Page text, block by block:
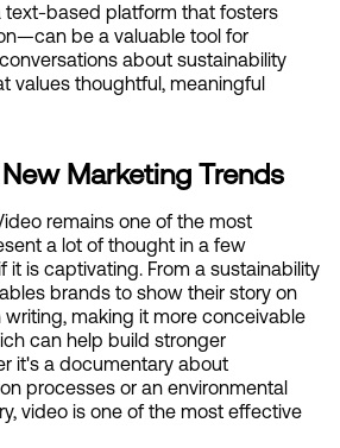
text-based platform that fosters
be a valuable tool for
about sustainability
values thoughtful, meaningful
Marketing Trends
remains one of the most
a lot of thought in a few
it is captivating. From a sustainability
brands to show their story on
making it more conceivable
can help build stronger
it's a documentary about
processes or an environmental
video is one of the most effective